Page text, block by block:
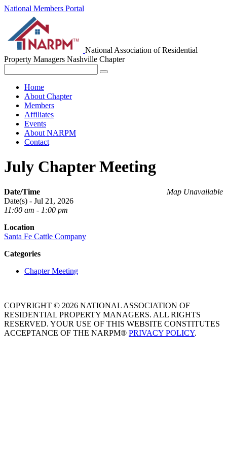
National Members Portal
National Association of Residential
Property Managers Nashville Chapter
Home
About Chapter
Members
Affiliates
Events
About NARPM
Contact
July Chapter Meeting
Map Unavailable
Date/Time
Date(s) - Jul 21, 2026
11:00 am - 1:00 pm
Location
Santa Fe Cattle Company
Categories
Chapter Meeting
COPYRIGHT © 2026 NATIONAL ASSOCIATION OF
RESIDENTIAL PROPERTY MANAGERS. ALL RIGHTS
RESERVED. YOUR USE OF THIS WEBSITE CONSTITUTES
ACCEPTANCE OF THE NARPM® PRIVACY POLICY.